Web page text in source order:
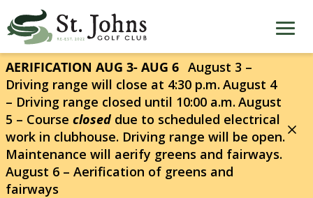
to
main
content
AERIFICATION AUG 3- AUG 6 August 3 –
Driving range will close at 4:30 p.m. August 4
– Driving range closed until 10:00 a.m. August
5 – Course closed due to scheduled electrical
work in clubhouse. Driving range will be open.
Maintenance will aerify greens and fairways.
August 6 – Aerification of greens and
fairways